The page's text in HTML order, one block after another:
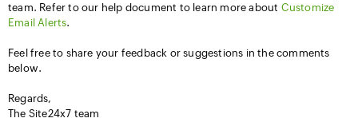
team. Refer to our help document to learn more about Customize
Email Alerts.
Feel free to share your feedback or suggestions in the comments
below.
Regards,
The Site24x7 team